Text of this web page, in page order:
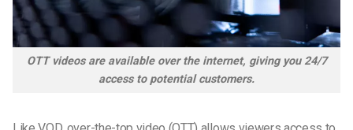
OTT videos are available over the internet, giving you 24/7
access to potential customers.